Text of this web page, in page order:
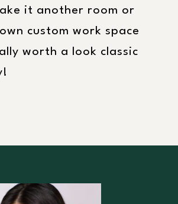
it another room or
custom work space
worth a look classic